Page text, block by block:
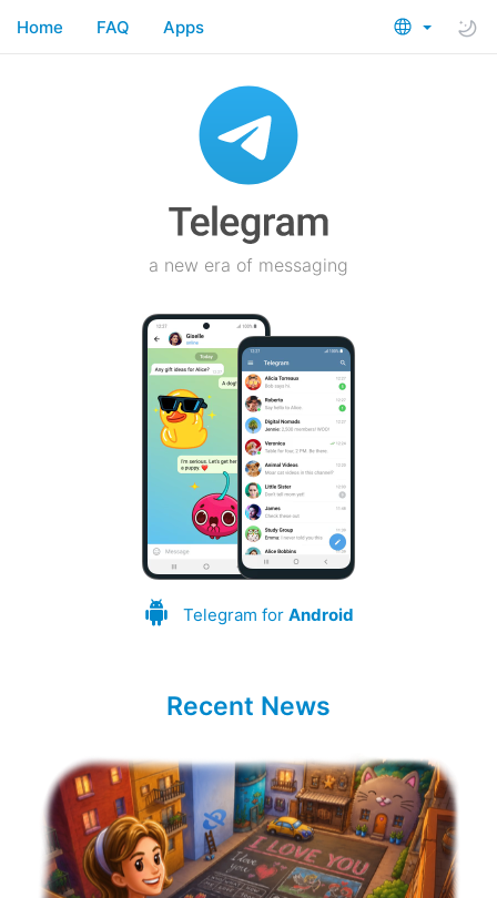
Home FAQ Apps
a new era of messaging
Telegram for Android
Recent News